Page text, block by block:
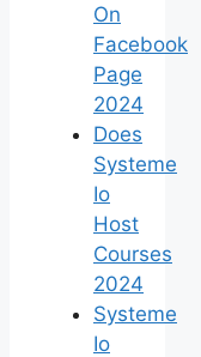
On
Facebook
Page
2024
Does
Systeme
Io
Host
Courses
2024
Systeme
Io